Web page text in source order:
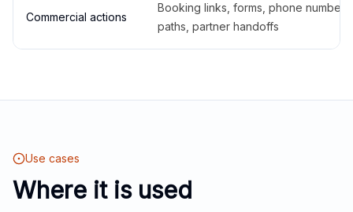
Commercial actions
Booking links, forms, phone
paths, partner handoffs
Use cases
Where it is used